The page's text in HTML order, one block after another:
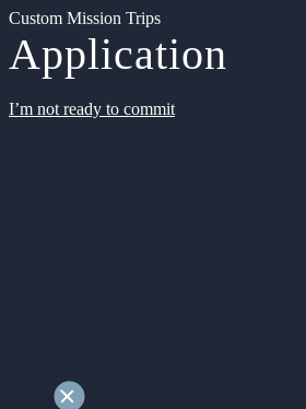
Custom Mission Trips
Application
I’m not ready to commit